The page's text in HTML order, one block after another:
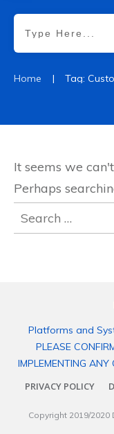
Home |
It seems we
Perhaps
Search
for:
Platforms and
PLEASE
IMPLEMENTING ANY
PRIVACY POLICY
Copyright 2019/2020